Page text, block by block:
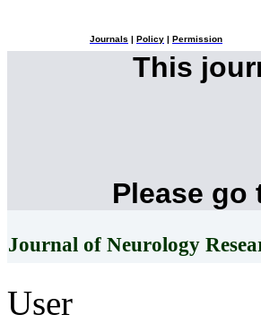
Journals Policy Permission
This
Please
Journal of Neurology
User